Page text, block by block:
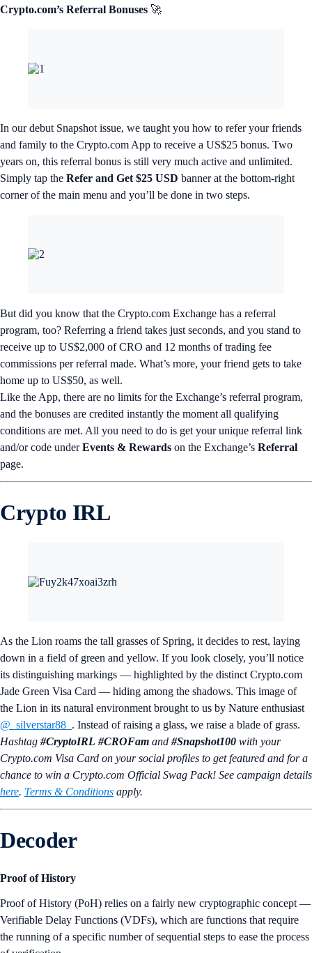
Crypto.com’s Referral Bonuses 🚀
In our debut Snapshot issue, we taught you how to refer your friends
and family to the Crypto.com App to receive a US$25 bonus. Two
years on, this referral bonus is still very much active and unlimited.
Simply tap the Refer and Get $25 USD banner at the bottom-right
corner of the main menu and you’ll be done in two steps.
But did you know that the Crypto.com Exchange has a referral
program, too? Referring a friend takes just seconds, and you stand to
receive up to US$2,000 of CRO and 12 months of trading fee
commissions per referral made. What’s more, your friend gets to take
home up to US$50, as well.
Like the App, there are no limits for the Exchange’s referral program,
and the bonuses are credited instantly the moment all qualifying
conditions are met. All you need to do is get your unique referral link
and/or code underEvents & Rewards on the Exchange’s Referral
page.
Crypto IRL
As the Lion roams the tall grasses of Spring, it decides to rest, laying
down in a field of green and yellow. If you look closely, you’ll notice
its distinguishing markings — highlighted by the distinct Crypto.com
Jade Green Visa Card — hiding among the shadows. This image of
the Lion in its natural environment brought to us by Nature enthusiast
@_silverstar88_ . Instead of raising a glass, we raise a blade of grass.
Hashtag #CryptoIRL #CROFam and #Snapshot100 with your
Crypto.‌com Visa Card on your social profiles to get featured and for a
chance to win a Crypto.com Official Swag Pack! See campaign details
here. Terms & Conditions apply.
Decoder
Proof of History
Proof of History (PoH) relies on a fairly new cryptographic concept —
Verifiable Delay Functions (VDFs), which are functions that require
the running of a specific number of sequential steps to ease the process